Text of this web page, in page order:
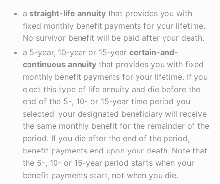
a straight-life annuity that provides you with
fixed monthly benefit payments for your lifetime.
No survivor benefit will be paid after your death.
a 5-year, 10-year or 15-year certain-and-
continuous annuity that provides you with fixed
monthly benefit payments for your lifetime. If you
elect this type of life annuity and die before the
end of the 5-, 10- or 15-year time period you
selected, your designated beneficiary will receive
the same monthly benefit for the remainder of the
period. If you die after the end of the period,
benefit payments end upon your death. Note that
the 5-, 10- or 15-year period starts when your
benefit payments start, not when you die.